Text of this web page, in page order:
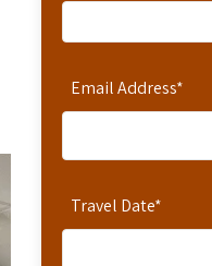
Email Address*
Travel Date*